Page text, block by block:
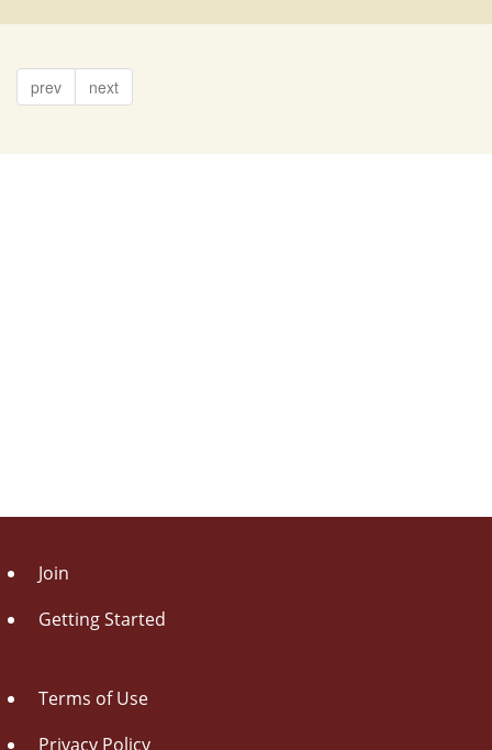
prev next
Join
Getting Started
Terms of Use
Privacy Policy